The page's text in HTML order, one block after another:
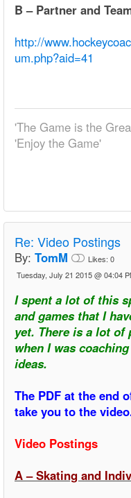
B – Partner and
http://
um.php?aid=41
'The Game is the
'Enjoy the Game'
Re: Video Postings
By: TomM Likes: 0
Tuesday, July 21 2015 @ 04:04
I spent a lot of this
and games that I
yet. There is a lot
when I was
ideas.
The PDF at the end
take you to the
Video Postings
A – Skating and